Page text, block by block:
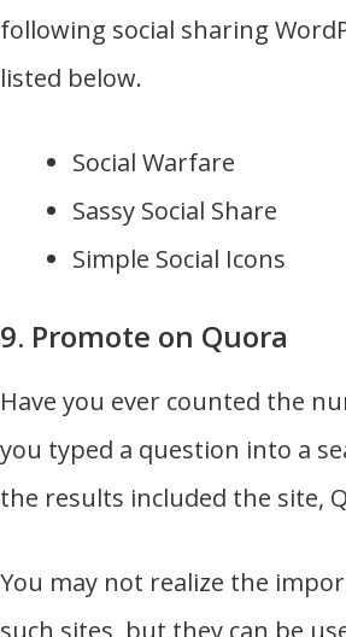
following social sharing
listed below.
Social Warfare
Sassy Social Share
Simple Social Icons
9. Promote on Quora
Have you ever counted the
you typed a question into a
the results included the site,
You may not realize the
such sites, but they can be